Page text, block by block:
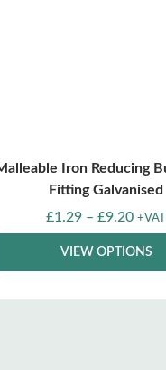
Iron Reducing
Fitting Galvanised
£1.29 – £9.20 +VAT
VIEW OPTIONS